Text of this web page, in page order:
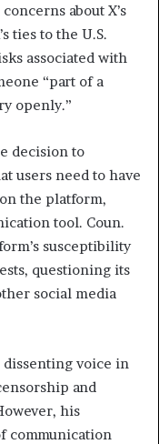
about X’s
ties to the U.S.
associated with
“part of a
openly.”
decision to
users need to have
the platform,
tool. Coun.
susceptibility
questioning its
social media
dissenting voice in
and
his
communication